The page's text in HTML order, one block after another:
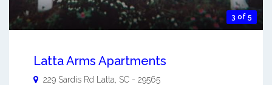
3 of 5
Latta Arms Apartments
229 Sardis Rd Latta SC - 29565